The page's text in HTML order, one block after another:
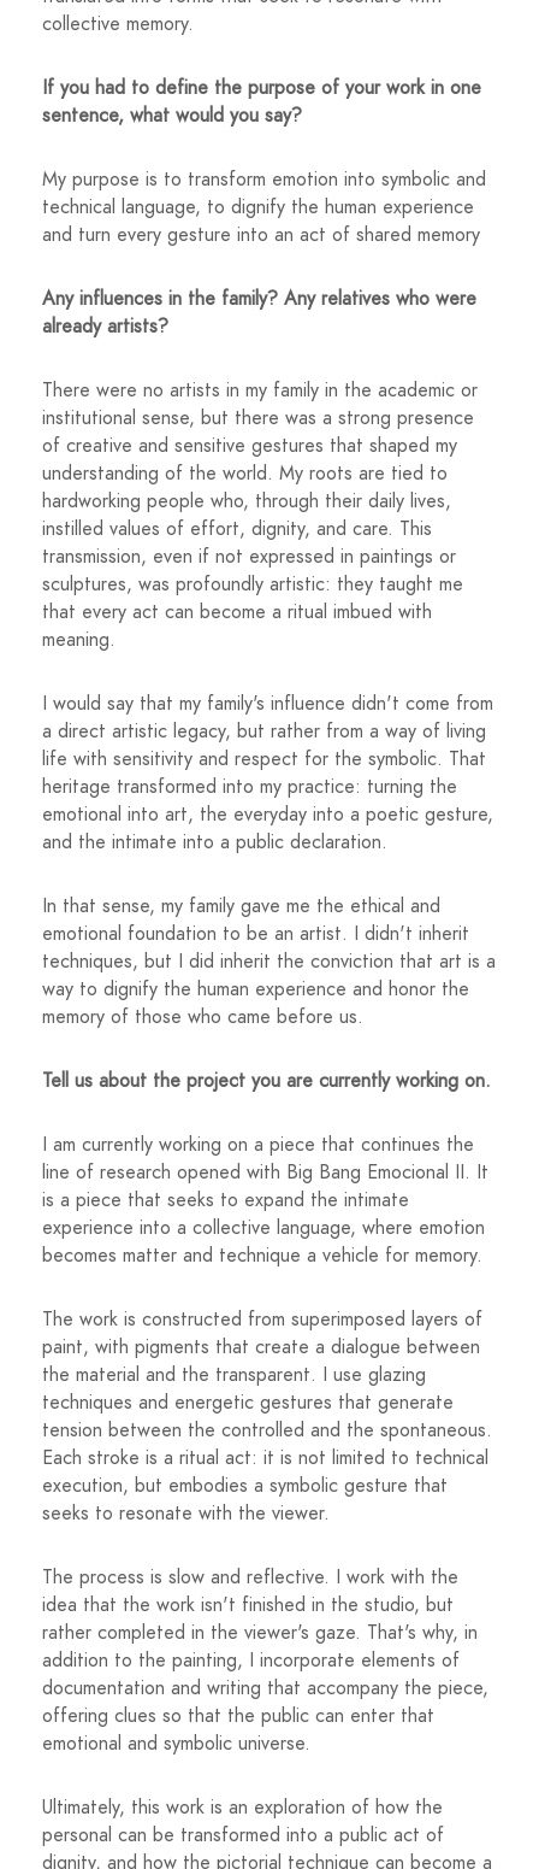
collective memory.
If you had to define the purpose of your work in one
sentence, what would you say?
My purpose is to transform emotion into symbolic and
technical language, to dignify the human experience
and turn every gesture into an act of shared memory
Any influences in the family? Any relatives who were
already artists?
There were no artists in my family in the academic or
institutional sense, but there was a strong presence
of creative and sensitive gestures that shaped my
understanding of the world. My roots are tied to
hardworking people who, through their daily lives,
instilled values ​​of effort, dignity, and care. This
transmission, even if not expressed in paintings or
sculptures, was profoundly artistic: they taught me
that every act can become a ritual imbued with
meaning.
I would say that my family's influence didn't come from
a direct artistic legacy, but rather from a way of living
life with sensitivity and respect for the symbolic. That
heritage transformed into my practice: turning the
emotional into art, the everyday into a poetic gesture,
and the intimate into a public declaration.
In that sense, my family gave me the ethical and
emotional foundation to be an artist. I didn't inherit
techniques, but I did inherit the conviction that art is a
way to dignify the human experience and honor the
memory of those who came before us.
Tell us about the project you are currently working on.
I am currently working on a piece that continues the
line of research opened with Big Bang Emocional II. It
is a piece that seeks to expand the intimate
experience into a collective language, where emotion
becomes matter and technique a vehicle for memory.
The work is constructed from superimposed layers of
paint, with pigments that create a dialogue between
the material and the transparent. I use glazing
techniques and energetic gestures that generate
tension between the controlled and the spontaneous.
Each stroke is a ritual act: it is not limited to technical
execution, but embodies a symbolic gesture that
seeks to resonate with the viewer.
The process is slow and reflective. I work with the
idea that the work isn't finished in the studio, but
rather completed in the viewer's gaze. That's why, in
addition to the painting, I incorporate elements of
documentation and writing that accompany the piece,
offering clues so that the public can enter that
emotional and symbolic universe.
Ultimately, this work is an exploration of how the
personal can be transformed into a public act of
dignity, and how the pictorial technique can become a